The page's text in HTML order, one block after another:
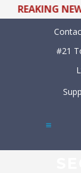
NEWS!
#21